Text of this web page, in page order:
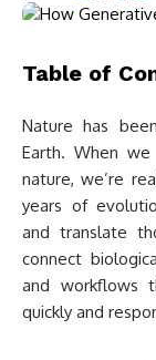
Table of
Nature has
Earth. When
nature, we’re
years of
and translate
connect
and workflows
quickly and